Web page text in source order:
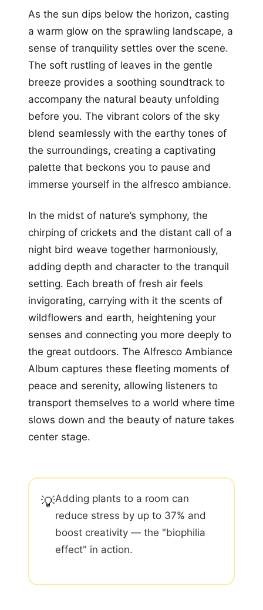
As the sun dips below the horizon, casting
a warm glow on the sprawling landscape, a
sense of tranquility settles over the scene.
The soft rustling of leaves in the gentle
breeze provides a soothing soundtrack to
accompany the natural beauty unfolding
before you. The vibrant colors of the sky
blend seamlessly with the earthy tones of
the surroundings, creating a captivating
palette that beckons you to pause and
immerse yourself in the alfresco ambiance.
In the midst of nature’s symphony, the
chirping of crickets and the distant call of a
night bird weave together harmoniously,
adding depth and character to the tranquil
setting. Each breath of fresh air feels
invigorating, carrying with it the scents of
wildflowers and earth, heightening your
senses and connecting you more deeply to
the great outdoors. The Alfresco Ambiance
Album captures these fleeting moments of
peace and serenity, allowing listeners to
transport themselves to a world where time
slows down and the beauty of nature takes
center stage.
💡Adding plants to a room can
reduce stress by up to 37% and
boost creativity — the "biophilia
effect" in action.